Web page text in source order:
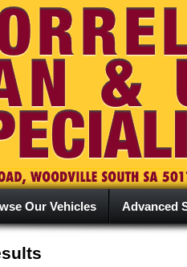
Our Vehicles Advanced